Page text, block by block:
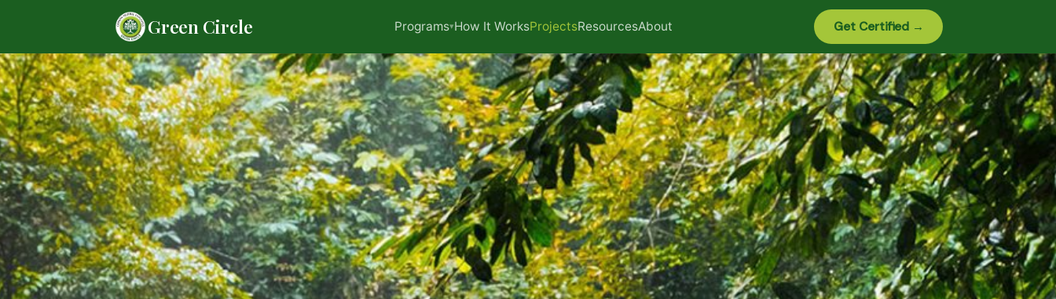
Green Circle Programs▾How It WorksProjectsResourcesAbout Get Certified →